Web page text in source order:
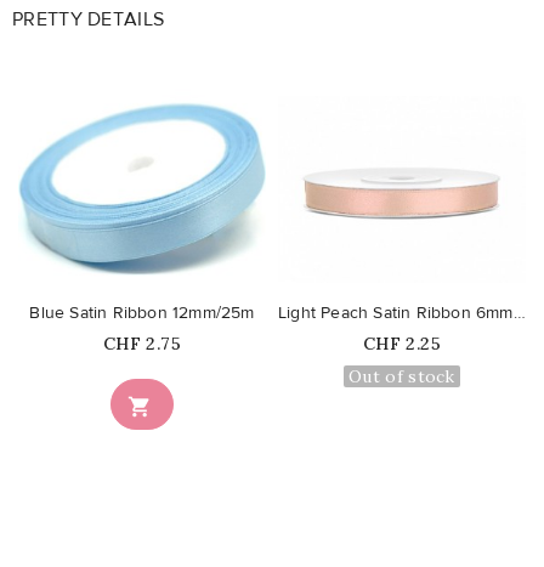
PRETTY DETAILS
favorite_border

Blue Satin Ribbon 12mm/25m
Price
CHF 2.75
Light Peach Satin Ribbon 6mm/25m
Price
CHF 2.25
Out of stock